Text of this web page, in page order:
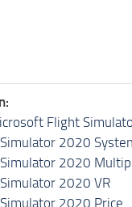
Flight
2020
2020
2020 VR
2020 Price